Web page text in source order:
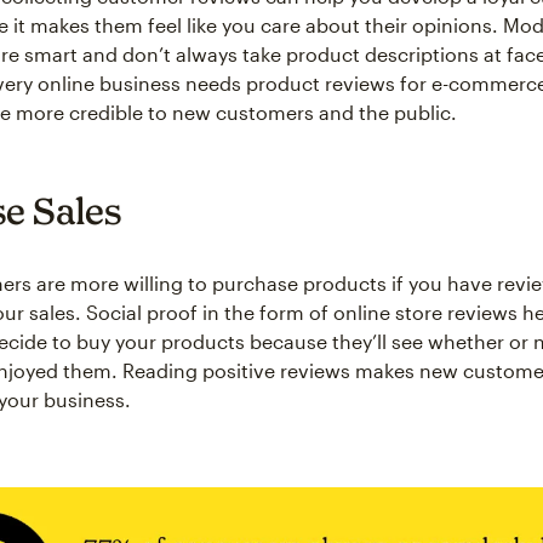
it makes them feel like you care about their opinions.
smart and don’t always take product descriptions at
online business needs product reviews for e-
more credible to new customers and the public.
Sales
are more willing to purchase products if you have
sales. Social proof in the form of online store reviews
to buy your products because they’ll see whether or
them. Reading positive reviews makes new
business.